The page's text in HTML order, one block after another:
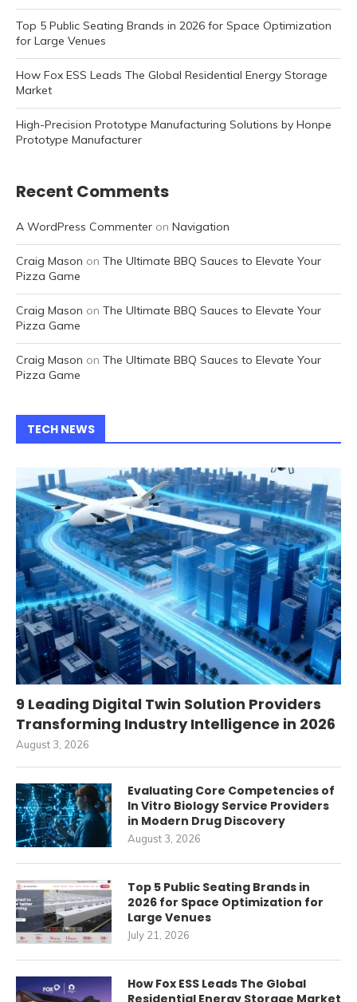
Top 5 Public Seating Brands in 2026 for Space Optimization
for Large Venues
How Fox ESS Leads The Global Residential Energy Storage
Market
High-Precision Prototype Manufacturing Solutions by Honpe
Prototype Manufacturer
Recent Comments
A WordPress Commenter on Navigation
Craig Mason on The Ultimate BBQ Sauces to Elevate Your
Pizza Game
Craig Mason on The Ultimate BBQ Sauces to Elevate Your
Pizza Game
Craig Mason on The Ultimate BBQ Sauces to Elevate Your
Pizza Game
TECH NEWS
9 Leading Digital Twin Solution Providers
Transforming Industry Intelligence in 2026
August 3, 2026
Evaluating Core Competencies of
In Vitro Biology Service Providers
in Modern Drug Discovery
August 3, 2026
Top 5 Public Seating Brands in
2026 for Space Optimization for
Large Venues
July 21, 2026
How Fox ESS Leads The Global